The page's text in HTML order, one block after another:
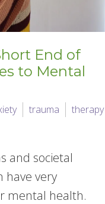
End of
to Mental
trauma therapy
and societal
have very
mental health.